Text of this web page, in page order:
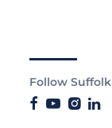
Follow Suffolk